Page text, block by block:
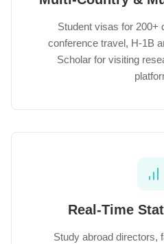
Student visas for 200+
conference travel, H-1B
Scholar for visiting
Real-Time
Study abroad directors,